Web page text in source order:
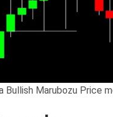
Bullish Marubozu Price